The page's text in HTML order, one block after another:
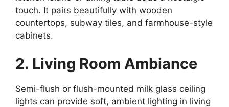
touch. It pairs beautifully with wooden
countertops, subway tiles, and farmhouse-style
cabinets.
2. Living Room Ambiance
Semi-flush or flush-mounted milk glass ceiling
lights can provide soft, ambient lighting in living